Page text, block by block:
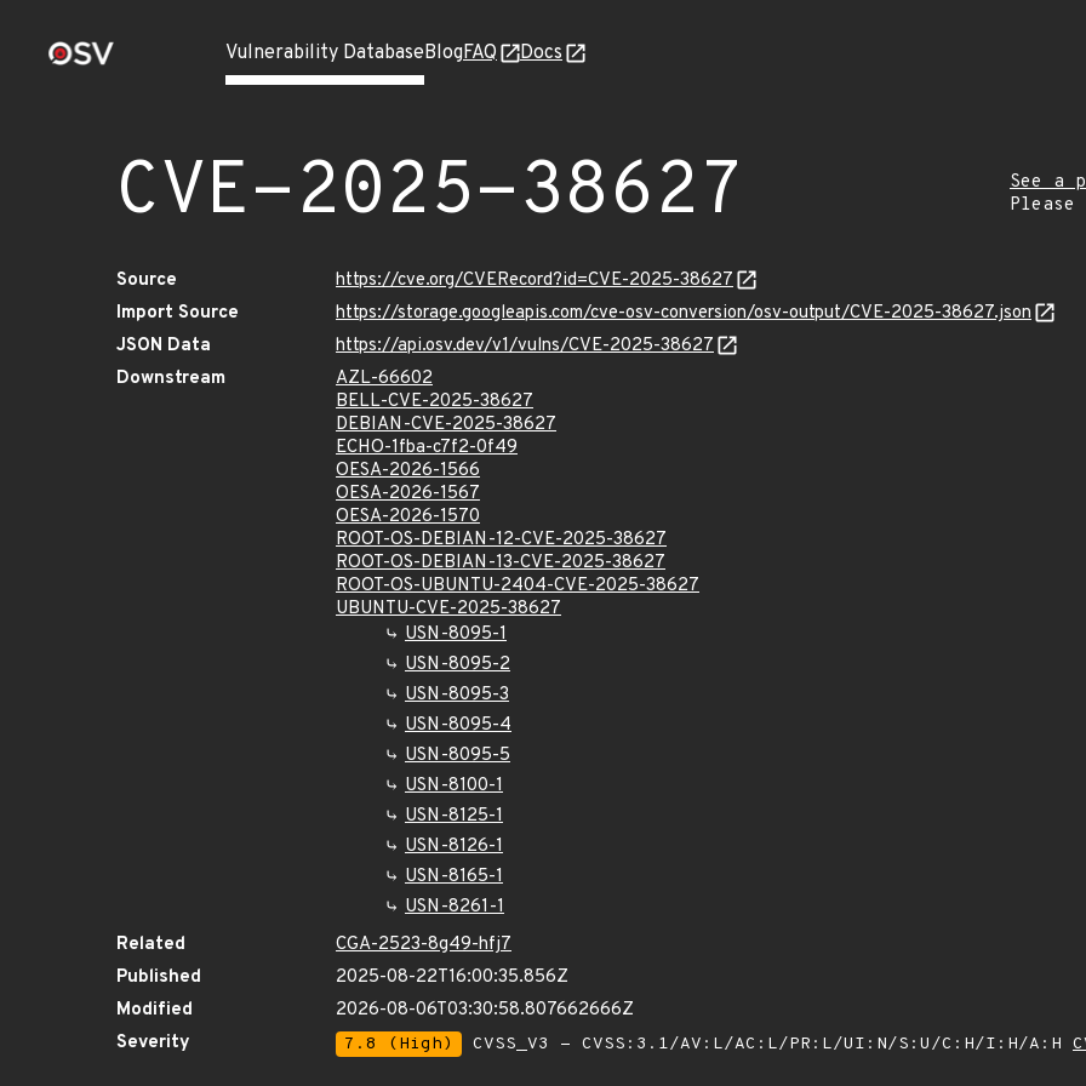
Vulnerability DatabaseBlogFAQ Docs
CVE-2025-38627
See a
Source
https://cve.org/CVERecord?id=CVE-2025-38627
Import Source
https://storage.googleapis.com/cve-osv-conversion/osv-output/CVE-2025-38627.json
JSON Data
https://api.osv.dev/v1/vulns/CVE-2025-38627
Downstream
AZL-66602
BELL-CVE-2025-38627
DEBIAN-CVE-2025-38627
ECHO-1fba-c7f2-0f49
OESA-2026-1566
OESA-2026-1567
OESA-2026-1570
ROOT-OS-DEBIAN-12-CVE-2025-38627
ROOT-OS-DEBIAN-13-CVE-2025-38627
ROOT-OS-UBUNTU-2404-CVE-2025-38627
UBUNTU-CVE-2025-38627
USN-8095-1
USN-8095-2
USN-8095-3
USN-8095-4
USN-8095-5
USN-8100-1
USN-8125-1
USN-8126-1
USN-8165-1
USN-8261-1
Related
CGA-2523-8g49-hfj7
Published
2025-08-22T16:00:35.856Z
Modified
2026-08-06T03:30:58.807662666Z
Severity
7.8 (High) CVSS_V3 - CVSS:3.1/AV:L/AC:L/PR:L/UI:N/S:U/C:H/I:H/A:H